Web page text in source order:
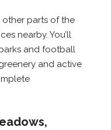
other parts of the
nearby. You’ll
and football
and active